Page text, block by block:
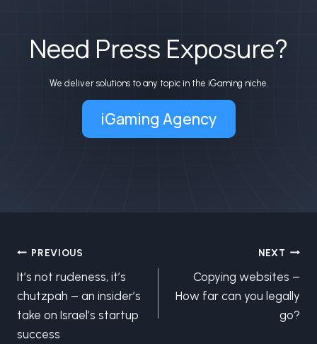
Need Press Exposure?
We deliver solutions to any topic in the iGaming niche.
iGaming Agency
Post
navigation
PREVIOUS
It’s not rudeness, it’s
chutzpah – an insider’s
take on Israel’s startup
success
NEXT
Copying websites –
How far can you legally
go?